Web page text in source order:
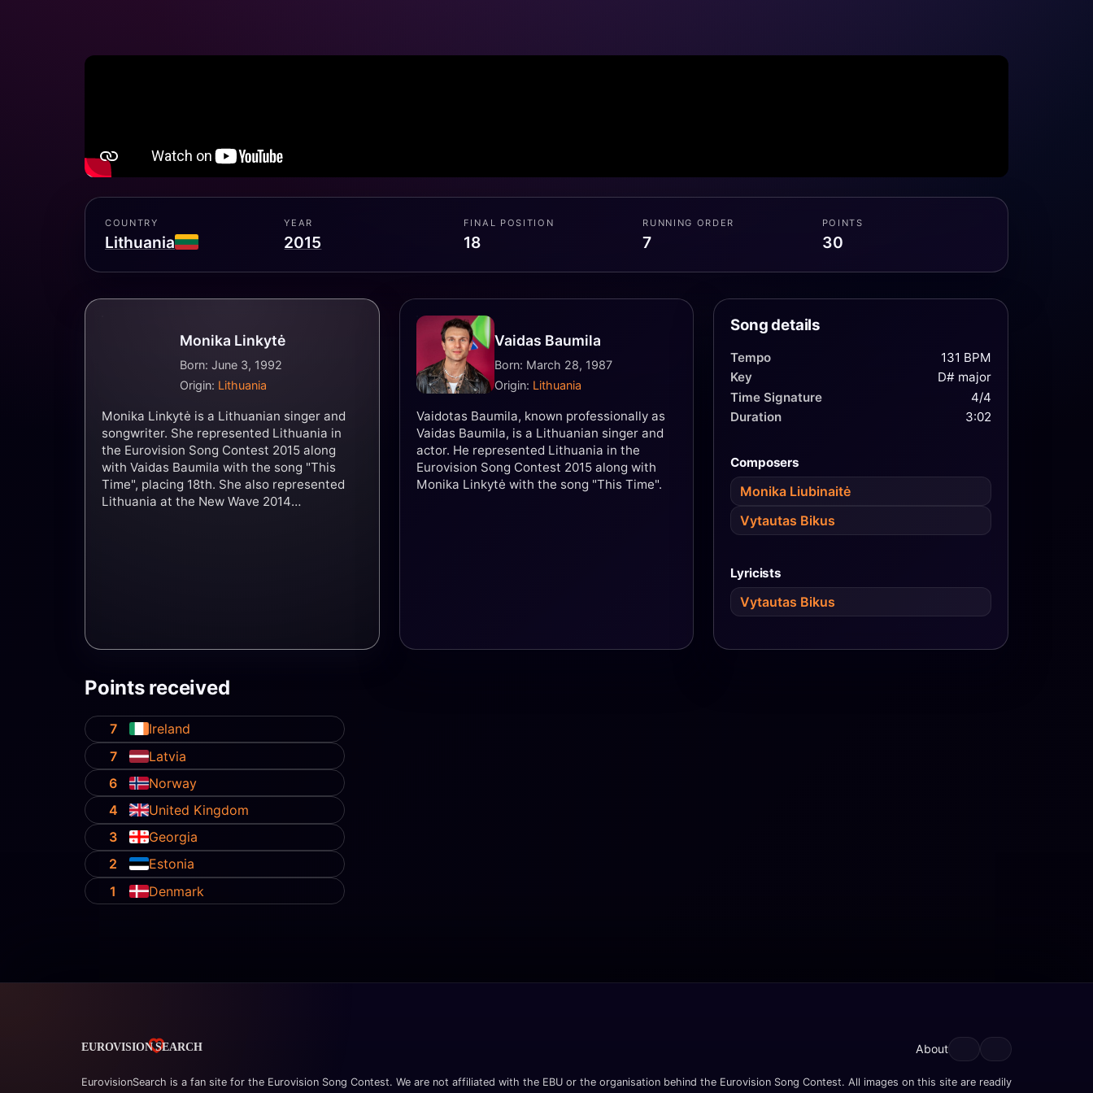
COUNTRY
Lithuania
YEAR
2015
FINAL POSITION
18
RUNNING ORDER
7
POINTS
30
Monika Linkytė
Born: June 3, 1992
Origin: Lithuania
Monika Linkytė is a Lithuanian singer and
songwriter. She represented Lithuania in
the Eurovision Song Contest 2015 along
with Vaidas Baumila with the song "This
Time", placing 18th. She also represented
Lithuania at the New Wave 2014
Vaidas Baumila
Born: March 28, 1987
Origin: Lithuania
Vaidotas Baumila, known professionally as
Vaidas Baumila, is a Lithuanian singer and
actor. He represented Lithuania in the
Eurovision Song Contest 2015 along with
Monika Linkytė with the song "This Time".
Song details
Tempo
131 BPM
Key
D# major
Time Signature
4/4
Duration
3:02
Composers
Monika Liubinaitė
Vytautas Bikus
Lyricists
Vytautas Bikus
Points received
7
Ireland
7
Latvia
6
Norway
4
United Kingdom
3
Georgia
2
Estonia
1
Denmark
About
EurovisionSearch is a fan site for the Eurovision Song Contest. We are not affiliated with the EBU or the organisation behind the Eurovision Song Contest. All images on this site are readily